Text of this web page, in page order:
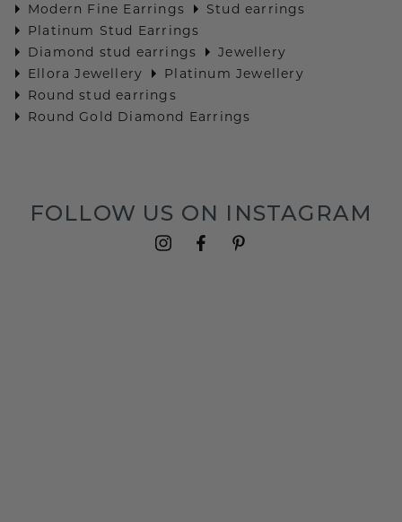
Modern Fine Earrings
Stud earrings
Platinum Stud Earrings
Diamond stud earrings
Jewellery
Ellora Jewellery
Platinum Jewellery
Round stud earrings
Round Gold Diamond Earrings
FOLLOW US ON INSTAGRAM